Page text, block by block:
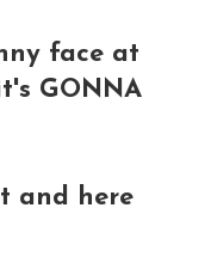
face at
GONNA
and here